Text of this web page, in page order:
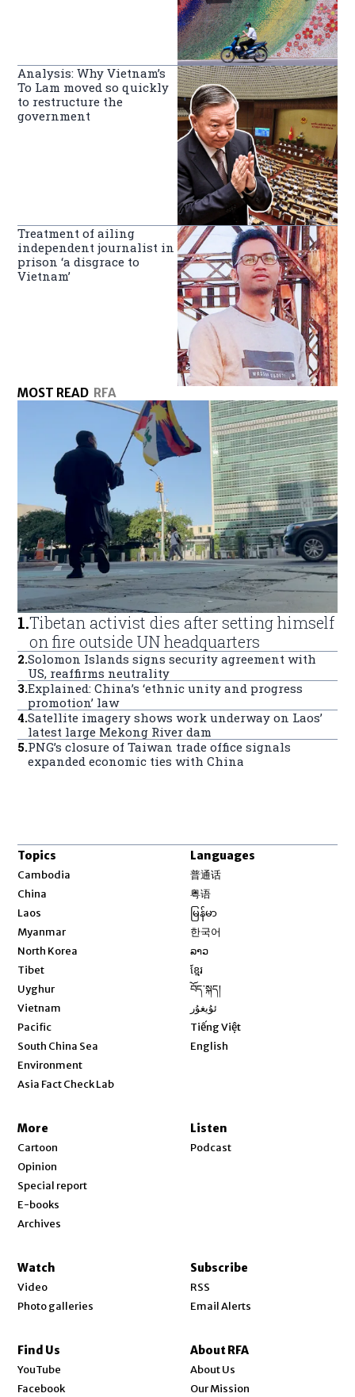
Analysis: Why Vietnam’s
To Lam moved so quickly
to restructure the
government
Treatment of ailing
independent journalist in
prison ‘a disgrace to
Vietnam’
MOST READ RFA
1.Tibetan activist dies after setting himself
on fire outside UN headquarters
2.Solomon Islands signs security agreement with
US, reaffirms neutrality
3.Explained: China’s ‘ethnic unity and progress
promotion’ law
4.Satellite imagery shows work underway on Laos’
latest large Mekong River dam
5.PNG’s closure of Taiwan trade office signals
expanded economic ties with China
Topics
Cambodia
China
Laos
Myanmar
North Korea
Tibet
Uyghur
Vietnam
Pacific
South China Sea
Environment
Asia Fact Check Lab
Languages
普通话
粤语
မြန်မာ
한국어
ລາວ
ខ្មែរ
བོད་སྐད།
ئۇيغۇر
Tiếng Việt
English
More
Cartoon
Opinion
Special report
E-books
Archives
Listen
Podcast
Watch
Video
Photo galleries
Subscribe
RSS
Email Alerts
Find Us
YouTube
Facebook
About RFA
About Us
Our Mission